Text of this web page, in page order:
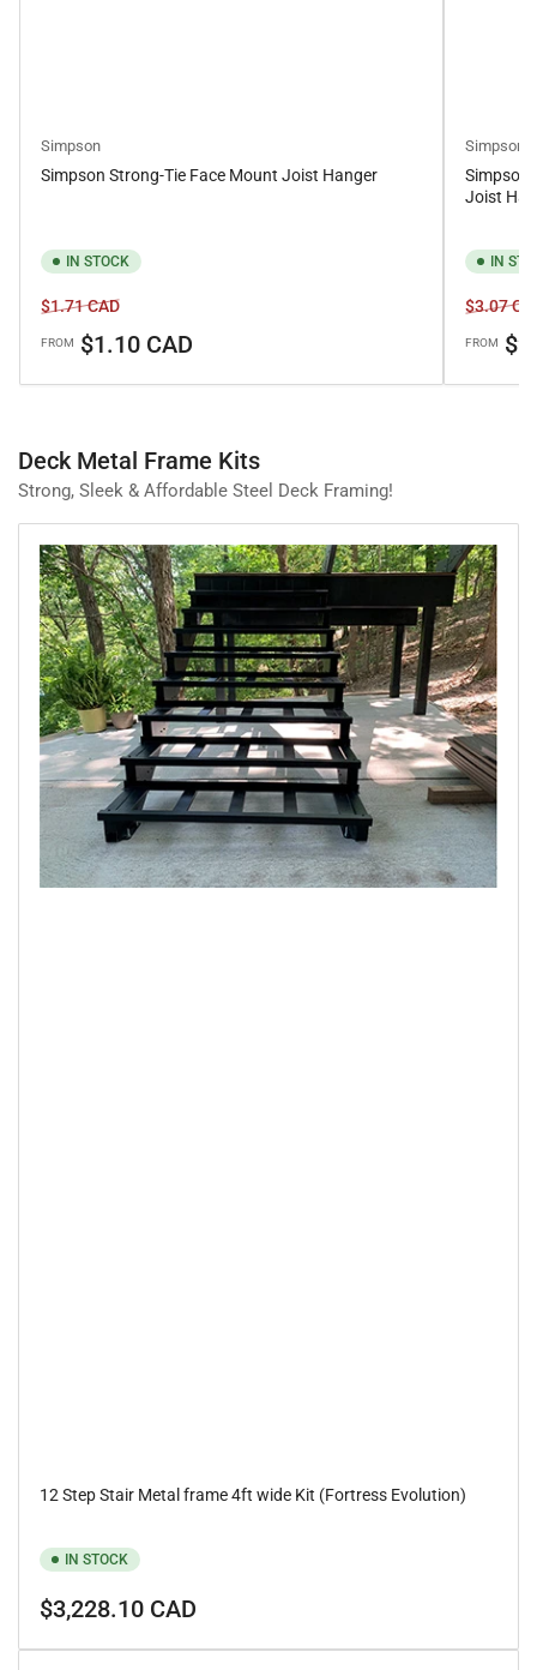
Simpson
Simpson Strong-Tie Face Mount Joist Hanger
IN STOCK
Regular
price
$1.71 CADSale
price
FROM $1.10 CAD
Simpson
Simpson
Joist
IN
Regular
price
$3.07
FROM
Deck Metal Frame Kits
Strong, Sleek & Affordable Steel Deck Framing!
12 Step Stair Metal frame 4ft wide Kit (Fortress Evolution)
IN STOCK
Regular
$3,228.10 CAD